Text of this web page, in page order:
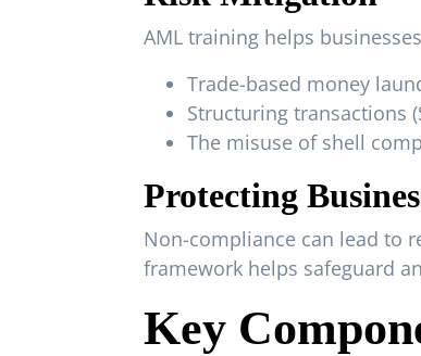
AML training helps
Trade-based money
Structuring transactions
The misuse of shell
Protecting
Non-compliance can lead to
framework helps safeguard
Key